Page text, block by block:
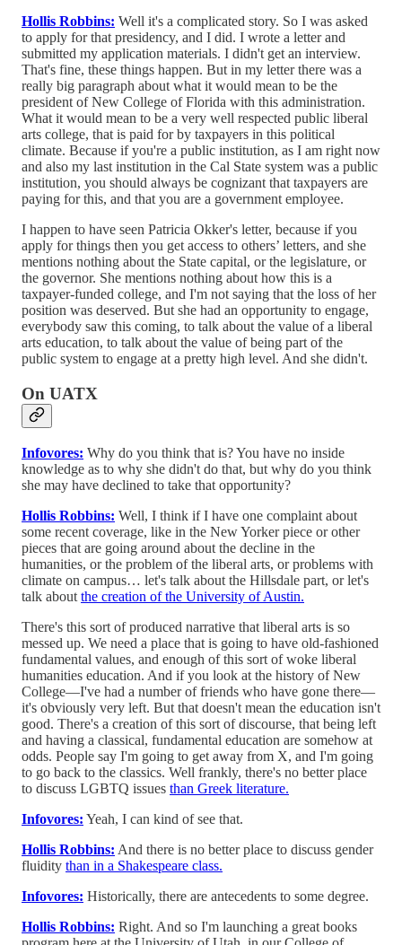
Hollis Robbins: Well it's a complicated story. So I was asked
to apply for that presidency, and I did. I wrote a letter and
submitted my application materials. I didn't get an interview.
That's fine, these things happen. But in my letter there was a
really big paragraph about what it would mean to be the
president of New College of Florida with this administration.
What it would mean to be a very well respected public liberal
arts college, that is paid for by taxpayers in this political
climate. Because if you're a public institution, as I am right now
and also my last institution in the Cal State system was a public
institution, you should always be cognizant that taxpayers are
paying for this, and that you are a government employee.
I happen to have seen Patricia Okker's letter, because if you
apply for things then you get access to others’ letters, and she
mentions nothing about the State capital, or the legislature, or
the governor. She mentions nothing about how this is a
taxpayer-funded college, and I'm not saying that the loss of her
position was deserved. But she had an opportunity to engage,
everybody saw this coming, to talk about the value of a liberal
arts education, to talk about the value of being part of the
public system to engage at a pretty high level. And she didn't.
On UATX
Infovores: Why do you think that is? You have no inside
knowledge as to why she didn't do that, but why do you think
she may have declined to take that opportunity?
Hollis Robbins: Well, I think if I have one complaint about
some recent coverage, like in the New Yorker piece or other
pieces that are going around about the decline in the
humanities, or the problem of the liberal arts, or problems with
climate on campus… let's talk about the Hillsdale part, or let's
talk about the creation of the University of Austin.
There's this sort of produced narrative that liberal arts is so
messed up. We need a place that is going to have old-fashioned
fundamental values, and enough of this sort of woke liberal
humanities education. And if you look at the history of New
College—I've had a number of friends who have gone there—
it's obviously very left. But that doesn't mean the education isn't
good. There's a creation of this sort of discourse, that being left
and having a classical, fundamental education are somehow at
odds. People say I'm going to get away from X, and I'm going
to go back to the classics. Well frankly, there's no better place
to discuss LGBTQ issues than Greek literature.
Infovores: Yeah, I can kind of see that.
Hollis Robbins: And there is no better place to discuss gender
fluidity than in a Shakespeare class.
Infovores: Historically, there are antecedents to some degree.
Hollis Robbins: Right. And so I'm launching a great books